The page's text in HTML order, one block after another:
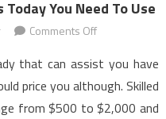
You Need To Use
Comments Offon
Tips
about
Dental
that can assist you have
price you although. Skilled
from $500 to $2,000 and